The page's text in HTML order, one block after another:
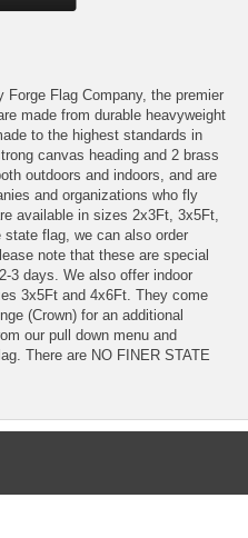
Flag Company, the premier
made from durable heavyweight
to the highest standards in
canvas heading and 2 brass
outdoors and indoors, and are
and organizations who fly
available in sizes 2x3Ft, 3x5Ft,
flag, we can also order
note that these are special
3 days. We also offer indoor
3x5Ft and 4x6Ft. They come
(Crown) for an additional
our pull down menu and
There are NO FINER STATE